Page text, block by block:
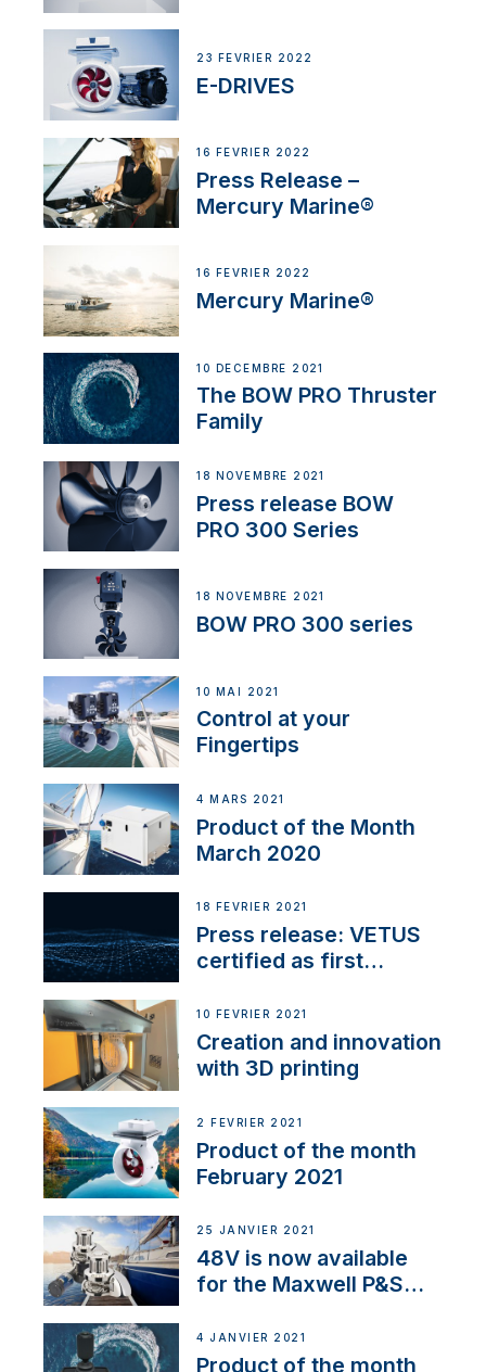
23 FÉVRIER 2022
E-DRIVES
16 FÉVRIER 2022
Press Release –
Mercury Marine®
16 FÉVRIER 2022
Mercury Marine®
10 DÉCEMBRE 2021
The BOW PRO Thruster
Family
18 NOVEMBRE 2021
Press release BOW
PRO 300 Series
18 NOVEMBRE 2021
BOW PRO 300 series
10 MAI 2021
Control at your
Fingertips
4 MARS 2021
Product of the Month
March 2020
18 FÉVRIER 2021
Press release: VETUS
certified as first
NMEA 2000
10 FÉVRIER 2021
Creation and innovation
with 3D printing
2 FÉVRIER 2021
Product of the month
February 2021
25 JANVIER 2021
48V is now available
for the Maxwell P&S
4 JANVIER 2021
Product of the month